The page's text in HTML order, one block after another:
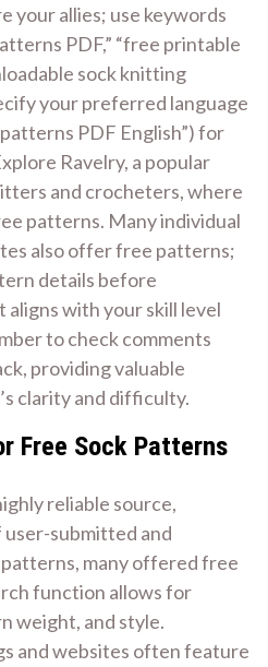
your allies; use keywords
PDF,” “free printable
sock knitting
your preferred language
PDF English”) for
Ravelry, a popular
and crocheters, where
patterns. Many individual
also offer free patterns;
details before
with your skill level
to check comments
providing valuable
clarity and difficulty.
Free Sock Patterns
reliable source,
user-submitted and
many offered free
function allows for
weight, and style.
and websites often feature